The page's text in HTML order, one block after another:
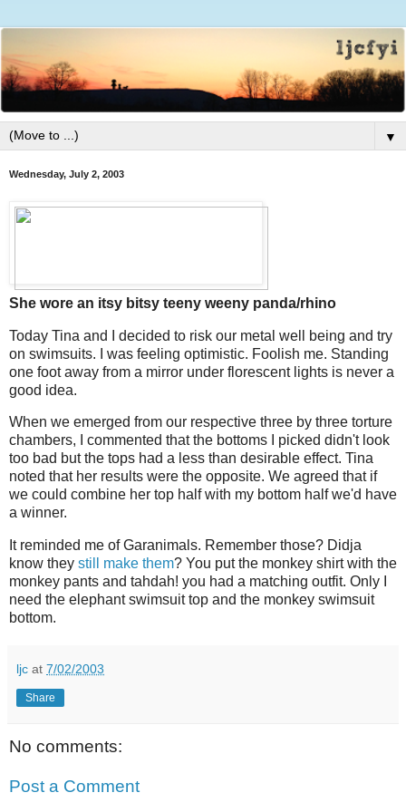
▼
Wednesday, July 2, 2003
She wore an itsy bitsy teeny weeny panda/rhino
Today Tina and I decided to risk our metal well being and try
on swimsuits. I was feeling optimistic. Foolish me. Standing
one foot away from a mirror under florescent lights is never a
good idea.
When we emerged from our respective three by three torture
chambers, I commented that the bottoms I picked didn't look
too bad but the tops had a less than desirable effect. Tina
noted that her results were the opposite. We agreed that if
we could combine her top half with my bottom half we'd have
a winner.
It reminded me of Garanimals. Remember those? Didja
know they still make them? You put the monkey shirt with the
monkey pants and tahdah! you had a matching outfit. Only I
need the elephant swimsuit top and the monkey swimsuit
bottom.
ljc at 7/02/2003
Share
No comments:
Post a Comment